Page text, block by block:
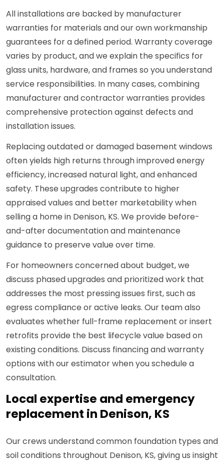
All installations are backed by manufacturer
warranties for materials and our own workmanship
guarantees for a defined period. Warranty coverage
varies by product, and we explain the specifics for
glass units, hardware, and frames so you understand
service responsibilities. In many cases, combining
manufacturer and contractor warranties provides
comprehensive protection against defects and
installation issues.
Replacing outdated or damaged basement windows
often yields high returns through improved energy
efficiency, increased natural light, and enhanced
safety. These upgrades contribute to higher
appraised values and better marketability when
selling a home in Denison, KS. We provide before-
and-after documentation and maintenance
guidance to preserve value over time.
For homeowners concerned about budget, we
discuss phased upgrades and prioritized work that
addresses the most pressing issues first, such as
egress compliance or active leaks. Our team also
evaluates whether full-frame replacement or insert
retrofits provide the best lifecycle value based on
existing conditions. Discuss financing and warranty
options with our estimator when you schedule a
consultation.
Local expertise and emergency
replacement in Denison, KS
Our crews understand common foundation types and
soil conditions throughout Denison, KS, giving us insight